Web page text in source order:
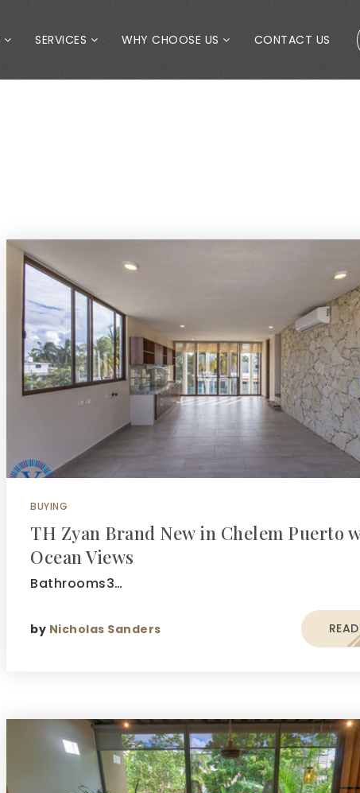
SERVICES WHY CHOOSE US CONTACT US
BUYING
TH Zyan Brand New in Chelem Puerto
Ocean Views
Bathrooms3…
by Nicholas Sanders